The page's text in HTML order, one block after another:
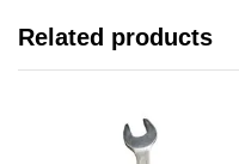
Related products